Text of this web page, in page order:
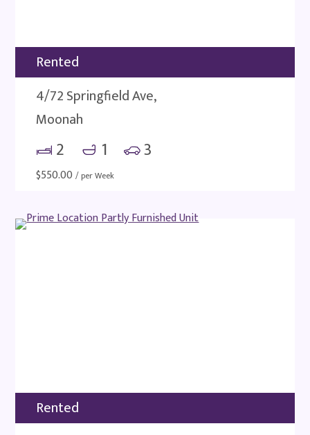
Rented
4/72 Springfield Ave,
Moonah
2 1 3
$550.00 / per Week
Rented